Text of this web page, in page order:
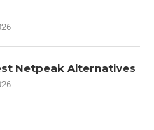
Netpeak Alternatives